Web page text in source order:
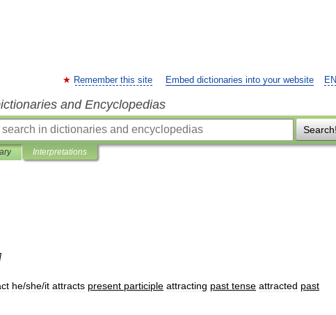
EN
Remember this site Embed dictionaries into your website
and Encyclopedias
Search!
Interpretations
]
he/she/it attracts present participle attracting past tense attracted past